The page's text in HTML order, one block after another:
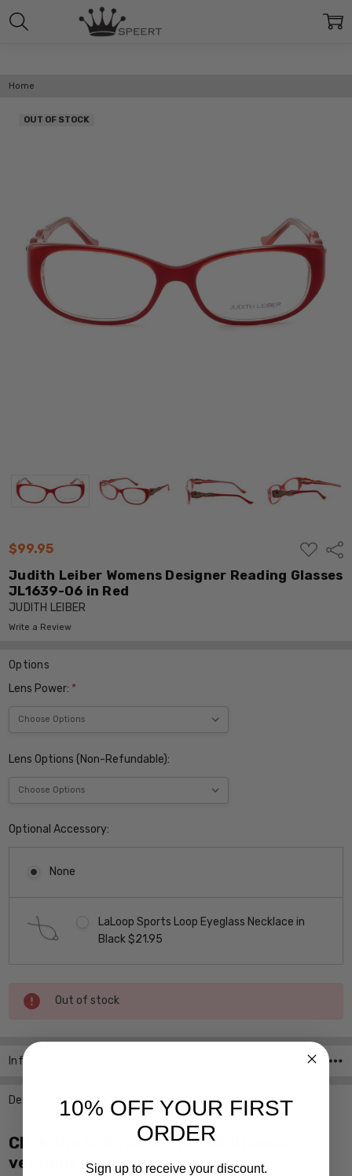
Home
$99.95
ADD
TO
WISH
LIST
Judith Leiber Womens Designer Reading Glasses
JL1639-06 in Red
JUDITH LEIBER
Write a Review
OUT OF STOCK
Options
Lens Power: *
Lens Options (Non-Refundable):
Optional Accessory:
None
LaLoop Sports Loop Eyeglass Necklace in
Black $21.95
Current
Stock:
Out of stock
Info
Description
Click the links below for additional
versions of this frame:
10% OFF YOUR FIRST
ORDER
Sign up to receive your discount.